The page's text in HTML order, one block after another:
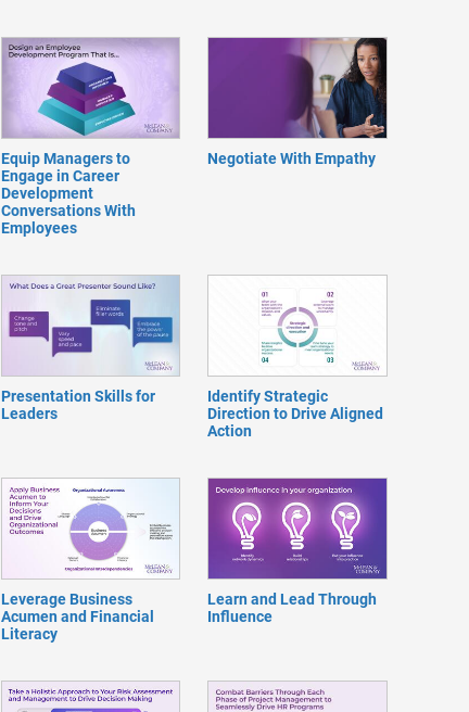
Equip Managers to
Engage in Career
Development
Conversations With
Employees
Negotiate With Empathy
Presentation Skills for
Leaders
Identify Strategic
Direction to Drive Aligned
Action
Leverage Business
Acumen and Financial
Literacy
Learn and Lead Through
Influence